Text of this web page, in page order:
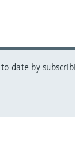
date by